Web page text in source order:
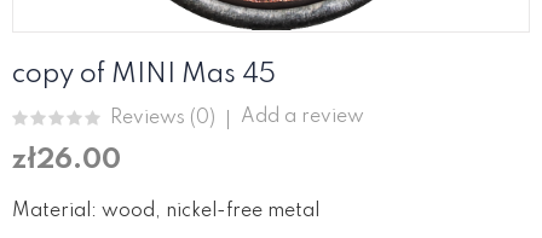
copy of MINI Mas 45
Reviews (0) Add a review
zł26.00
Material: wood, nickel-free metal